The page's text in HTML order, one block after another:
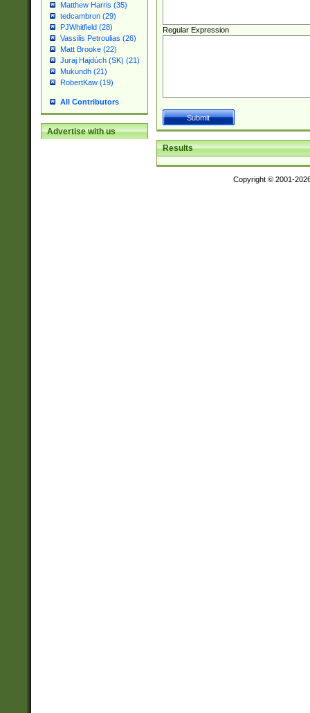
Matthew Harris (35)
tedcambron (29)
PJWhitfield (28)
Vassilis Petroulias (26)
Matt Brooke (22)
Juraj Hajdúch (SK) (21)
Mukundh (21)
RobertKaw (19)
All Contributors
Advertise with us
Regular Expression
Results
Copyright © 2001-